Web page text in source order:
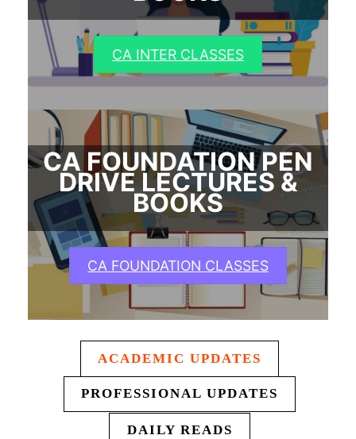
CA INTER CLASSES
CA FOUNDATION PEN
DRIVE LECTURES &
BOOKS
CA FOUNDATION CLASSES
ACADEMIC UPDATES
PROFESSIONAL UPDATES
DAILY READS